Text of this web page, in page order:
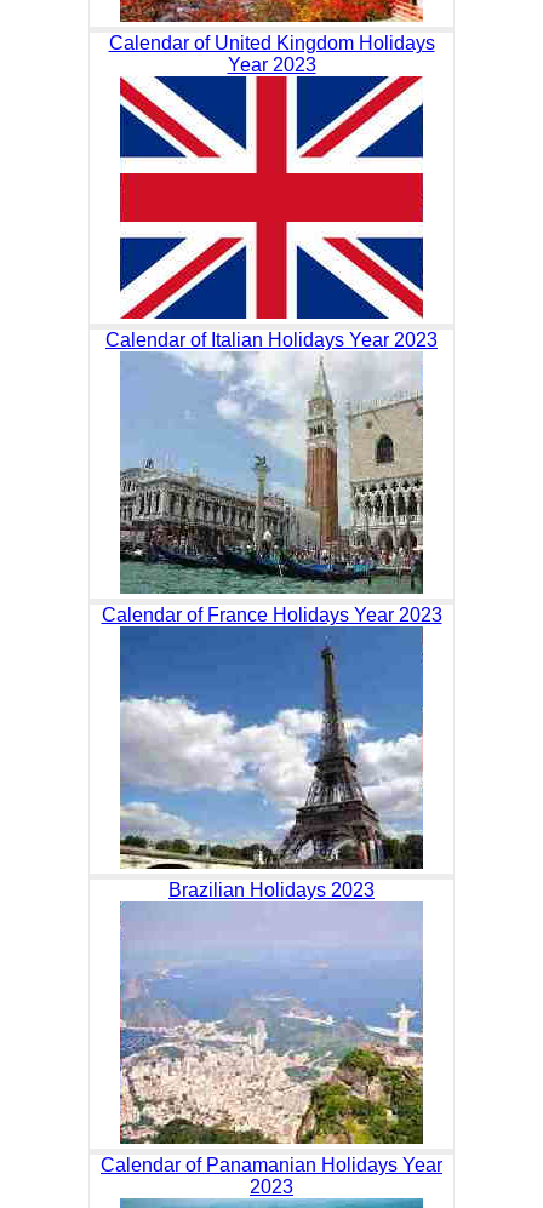
Calendar of United Kingdom Holidays
Year 2023
Calendar of Italian Holidays Year 2023
Calendar of France Holidays Year 2023
Brazilian Holidays 2023
Calendar of Panamanian Holidays Year
2023